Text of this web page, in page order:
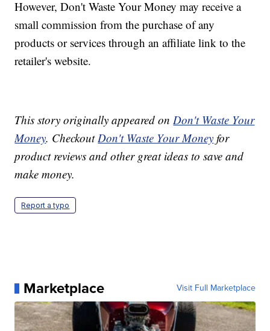
However, Don't Waste Your Money may receive a
small commission from the purchase of any
products or services through an affiliate link to the
retailer's website.
This story originally appeared onDon't Waste Your
Money. CheckoutDon't Waste Your Money for
product reviews and other great ideas to save and
make money.
Report a typo
Marketplace Visit Full Marketplace